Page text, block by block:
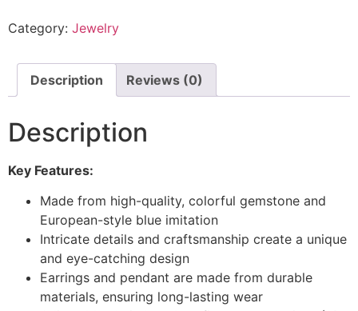
Category: Jewelry
Description Reviews (0)
Description
Key Features:
Made from high-quality, colorful gemstone and
European-style blue imitation
Intricate details and craftsmanship create a unique
and eye-catching design
Earrings and pendant are made from durable
materials, ensuring long-lasting wear